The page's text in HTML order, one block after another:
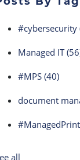
#cybersecurity
Managed IT
#MPS (40)
document
all